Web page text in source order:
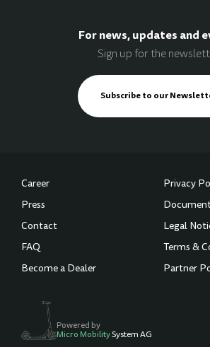
For news, updates and
Sign up for the
Subscribe to our
Career
Press
Contact
FAQ
Become a Dealer
Privacy
Legal
Terms &
Partner
Powered by
Micro MobilitySystem AG